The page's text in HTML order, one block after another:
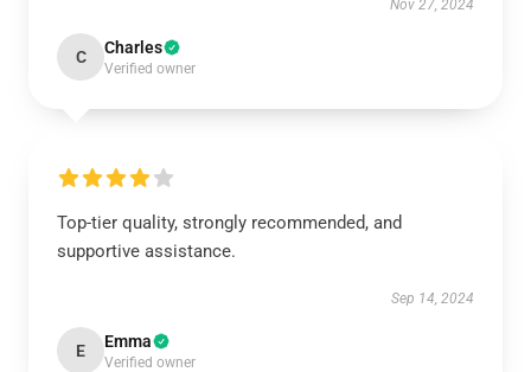
Nov 27, 2024
C Charles
Verified owner
Top-tier quality, strongly recommended, and
supportive assistance.
Sep 14, 2024
E Emma
Verified owner